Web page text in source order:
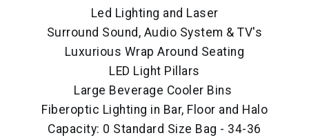
Led Lighting and Laser
Surround Sound, Audio System & TV's
Luxurious Wrap Around Seating
LED Light Pillars
Large Beverage Cooler Bins
Fiberoptic Lighting in Bar, Floor and Halo
Capacity: 0 Standard Size Bag - 34-36